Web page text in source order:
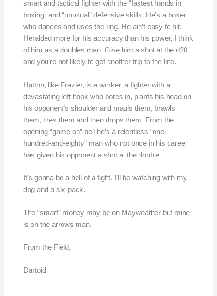
smart and tactical fighter with the “fastest hands in
boxing” and “unusual” defensive skills. He’s a boxer
who dances and uses the ring. He ain’t easy to hit.
Heralded more for his accuracy than his power, I think
of him as a doubles man. Give him a shot at the d20
and you’re not likely to get another trip to the line.
Hatton, like Frazier, is a worker, a fighter with a
devastating left hook who bores in, plants his head on
his opponent’s shoulder and mauls them, brawls
them, tires them and then drops them. From the
opening “game on” bell he’s a relentless “one-
hundred-and-eighty” man who not once in his career
has given his opponent a shot at the double.
It’s gonna be a hell of a fight. I’ll be watching with my
dog and a six-pack.
The “smart” money may be on Mayweather but mine
is on the arrows man.
From the Field,
Dartoid